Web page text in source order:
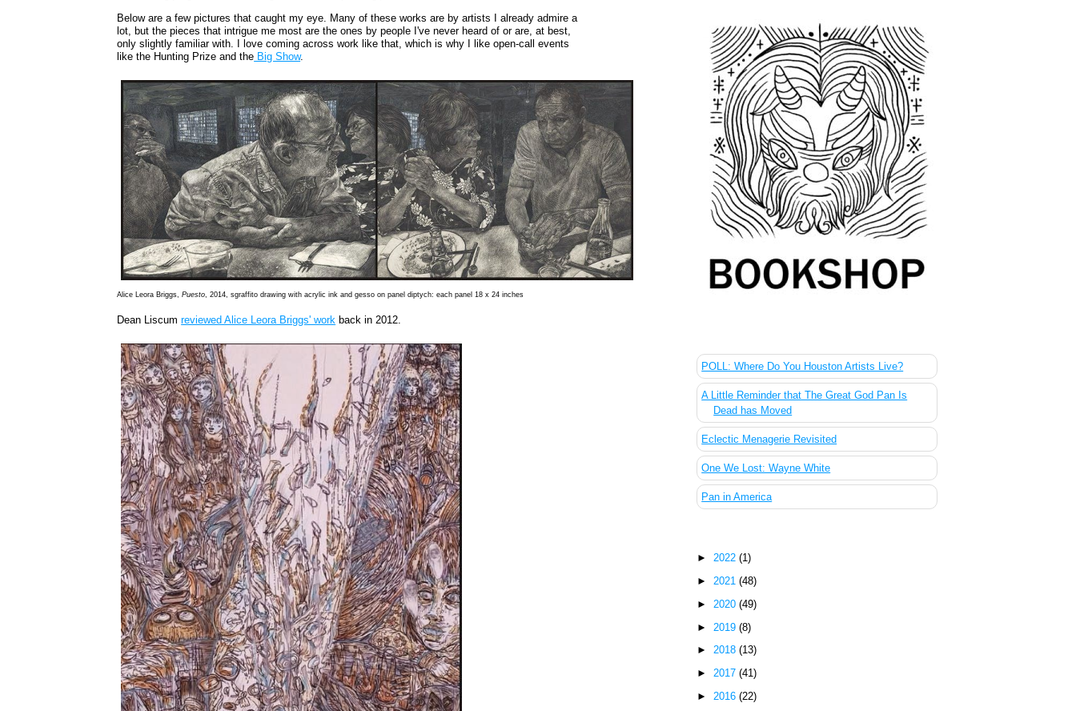
Below are a few pictures that caught my eye. Many of these works are by artists I already admire a
lot, but the pieces that intrigue me most are the ones by people I've never heard of or are, at best,
only slightly familiar with. I love coming across work like that, which is why I like open-call events
like the Hunting Prize and the Big Show.
Alice Leora Briggs,Puesto, 2014, sgraffito drawing with acrylic ink and gesso on panel diptych: each panel 18 x 24 inches
Dean Liscumreviewed Alice Leora Briggs' work back in 2012.
POLL: Where Do You Houston Artists Live?
A Little Reminder that The Great God Pan Is
Dead has Moved
Eclectic Menagerie Revisited
One We Lost: Wayne White
Pan in America
►2022(1)
►2021(48)
► 2020(49)
► 2019(8)
►2018(13)
►2017(41)
► 2016(22)